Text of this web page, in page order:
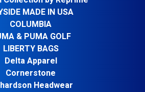
MADE IN USA
COLUMBIA
& PUMA GOLF
LIBERTY BAGS
Delta Apparel
Cornerstone
Headwear